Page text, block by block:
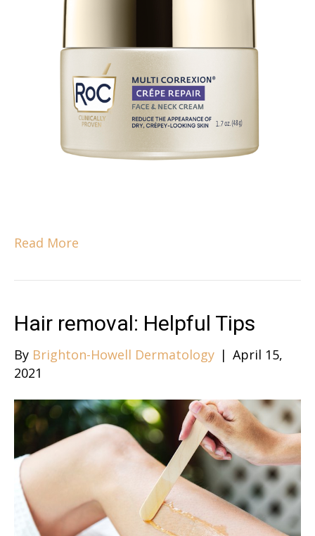
Read More
Hair removal: Helpful Tips
By Brighton-Howell Dermatology | April 15,
2021